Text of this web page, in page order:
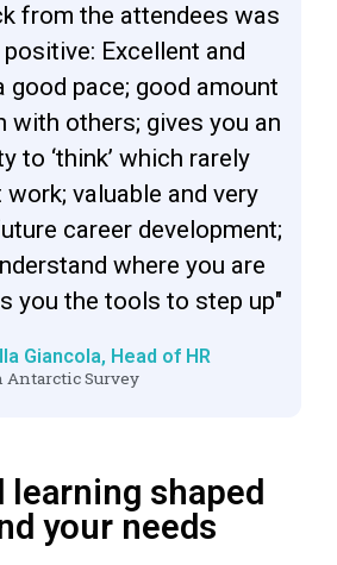
from the attendees was
Excellent and
good pace; good amount
with others; gives you an
to ‘think’ which rarely
work; valuable and very
career development;
where you are
you the tools to step up"
Giancola, Head of HR
Survey
learning shaped
your needs